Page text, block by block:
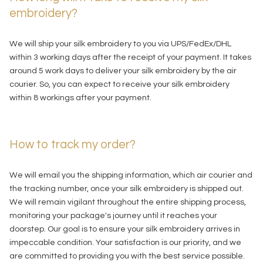
embroidery?
We will ship your silk embroidery to you via UPS/FedEx/DHL
within 3 working days after the receipt of your payment. It takes
around 5 work days to deliver your silk embroidery by the air
courier. So, you can expect to receive your silk embroidery
within 8 workings after your payment.
How to track my order?
We will email you the shipping information, which air courier and
the tracking number, once your silk embroidery is shipped out.
We will remain vigilant throughout the entire shipping process,
monitoring your package's journey until it reaches your
doorstep. Our goal is to ensure your silk embroidery arrives in
impeccable condition. Your satisfaction is our priority, and we
are committed to providing you with the best service possible.